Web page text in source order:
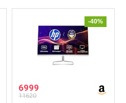
-40%
6999
11620